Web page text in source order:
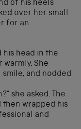
of his heels
over her small
for an
his head in the
She
and nodded
she asked. The
then wrapped his
and